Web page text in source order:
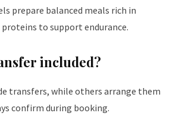
prepare balanced meals rich in
to support endurance.
included?
transfers, while others arrange them
confirm during booking.